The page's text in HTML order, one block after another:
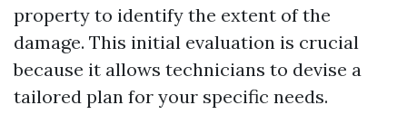
property to identify the extent of the
damage. This initial evaluation is crucial
because it allows technicians to devise a
tailored plan for your specific needs.